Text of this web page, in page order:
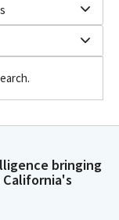
bringing